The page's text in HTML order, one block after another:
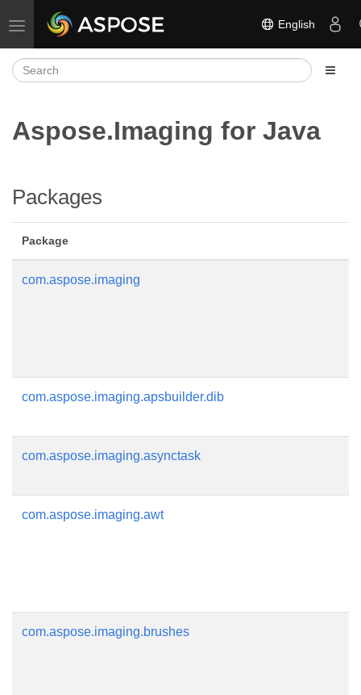
Toggle navigation English
Aspose.Imaging for Java
Packages
Package
com.aspose.imaging
com.aspose.imaging.apsbuilder.dib
com.aspose.imaging.asynctask
com.aspose.imaging.awt
com.aspose.imaging.brushes